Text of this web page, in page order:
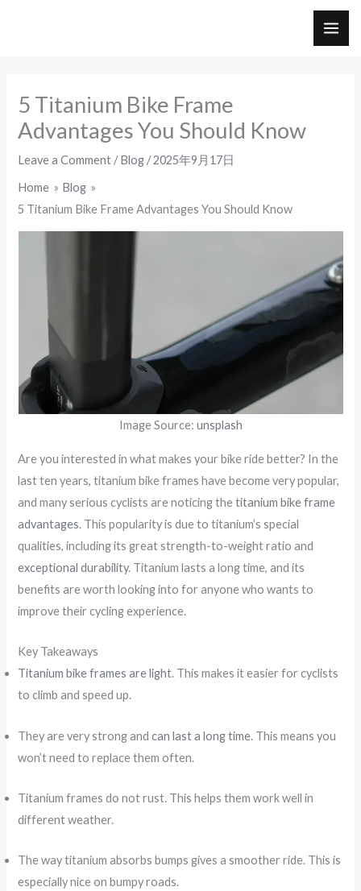
5 Titanium Bike Frame
Advantages You Should Know
Leave a Comment /Blog /2025年9月17日
Home
Blog
5 Titanium Bike Frame Advantages You Should Know
Image Source: unsplash
Are you interested in what makes your bike ride better? In the
last ten years, titanium bike frames have become very popular,
and many serious cyclists are noticing thetitanium bike frame
advantages. This popularity is due to titanium’s special
qualities, including its great strength-to-weight ratio and
exceptional durability. Titanium lasts a long time, and its
benefits are worth looking into for anyone who wants to
improve their cycling experience.
Key Takeaways
Titanium bike frames are light. This makes it easier for cyclists
to climb and speed up.
They are very strong andcan last a long time. This means you
won’t need to replace them often.
Titanium frames do not rust. This helps them work well in
different weather.
The way titanium absorbs bumps gives a smoother ride. This is
especially nice on bumpy roads.